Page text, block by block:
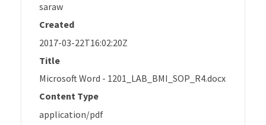
saraw
Created
2017-03-22T16:02:20Z
Title
Microsoft Word - 1201_LAB_BMI_SOP_R4.docx
Content Type
application/pdf